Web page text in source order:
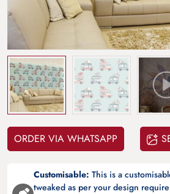
ORDER VIA WHATSAPP
Customisable: This is a
tweaked as per your design